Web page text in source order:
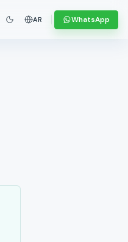
AR WhatsApp